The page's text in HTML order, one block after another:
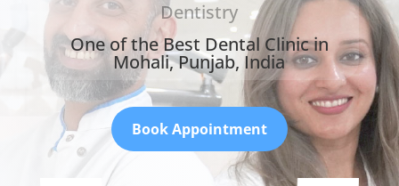
Dentistry
One of the Best Dental Clinic in
Mohali, Punjab, India
Book Appointment